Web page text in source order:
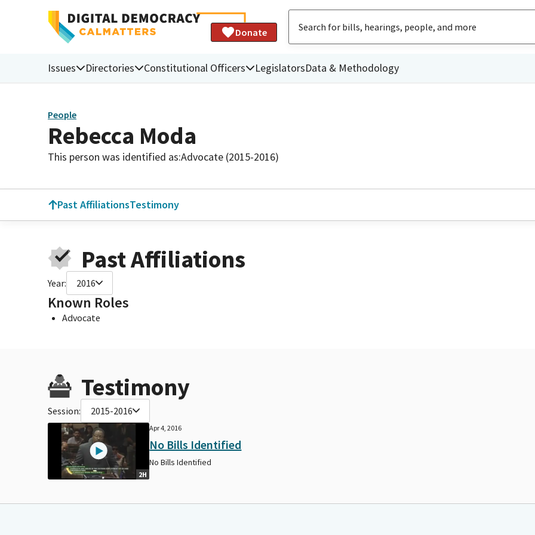
Donate
Issues Directories Constitutional Officers LegislatorsData & Methodology
People
Rebecca Moda
This person was identified as:Advocate (2015-2016)
Past AffiliationsTestimony
Past Affiliations
Year: 2016
Known Roles
Advocate
Testimony
Session: 2015-2016
2H
Apr 4, 2016
No Bills Identified
No Bills Identified